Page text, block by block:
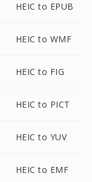
HEIC to EPUB
HEIC to WMF
HEIC to FIG
HEIC to PICT
HEIC to YUV
HEIC to EMF